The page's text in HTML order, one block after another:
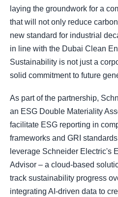
laying the groundwork for a
that will not only reduce
new standard for industrial
in line with the Dubai Clean
Sustainability is not just a
solid commitment to future
As part of the partnership,
an ESG Double Materiality
facilitate ESG reporting in
frameworks and GRI
leverage Schneider Electric's
Advisor – a cloud-based
track sustainability progress
integrating AI-driven data to